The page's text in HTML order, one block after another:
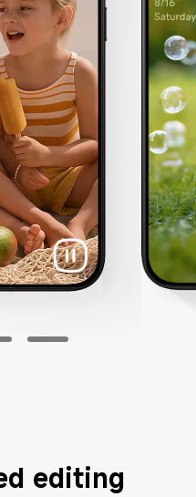
editing